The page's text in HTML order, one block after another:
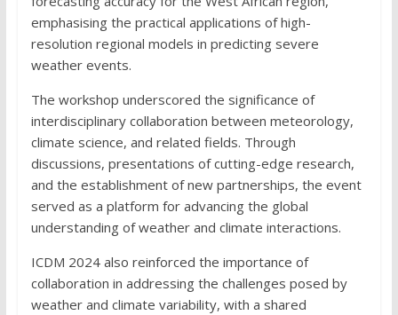
emphasising the practical applications of high-
resolution regional models in predicting severe
weather events.
The workshop underscored the significance of
interdisciplinary collaboration between meteorology,
climate science, and related fields. Through
discussions, presentations of cutting-edge research,
and the establishment of new partnerships, the event
served as a platform for advancing the global
understanding of weather and climate interactions.
ICDM 2024 also reinforced the importance of
collaboration in addressing the challenges posed by
weather and climate variability, with a shared